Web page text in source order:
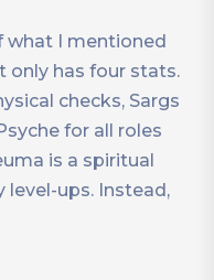
what I mentioned
only has four stats.
checks, Sargs
for all roles
is a spiritual
level-ups. Instead,